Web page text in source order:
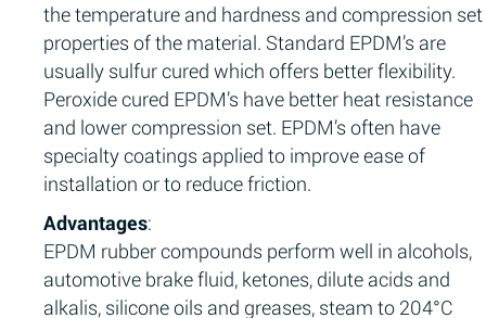
the temperature and hardness and compression set
properties of the material. Standard EPDM’s are
usually sulfur cured which offers better flexibility.
Peroxide cured EPDM’s have better heat resistance
and lower compression set. EPDM’s often have
specialty coatings applied to improve ease of
installation or to reduce friction.
Advantages:
EPDM rubber compounds perform well in alcohols,
automotive brake fluid, ketones, dilute acids and
alkalis, silicone oils and greases, steam to 204°C